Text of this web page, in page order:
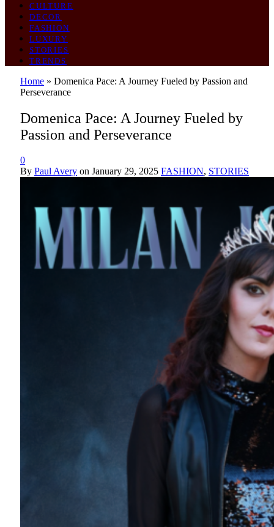
CULTURE
DECOR
FASHION
LUXURY
STORIES
TRENDS
Home » Domenica Pace: A Journey Fueled by Passion and
Perseverance
Domenica Pace: A Journey Fueled by
Passion and Perseverance
0
By Paul Avery on January 29, 2025 FASHION, STORIES